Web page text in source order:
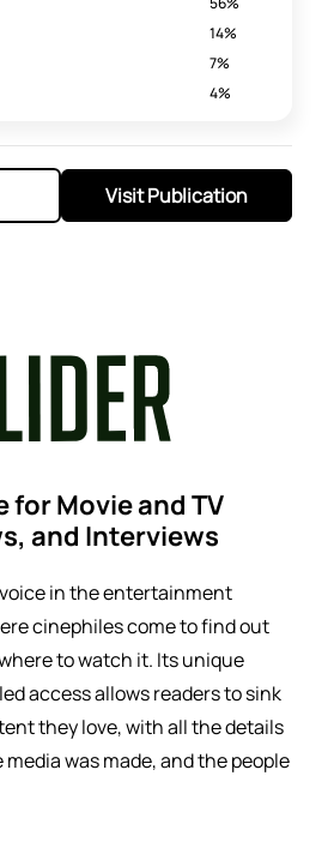
14%
7%
4%
Visit Publication
for Movie and TV
and Interviews
in the entertainment
cinephiles come to find out
to watch it. Its unique
access allows readers to sink
they love, with all the details
was made, and the people